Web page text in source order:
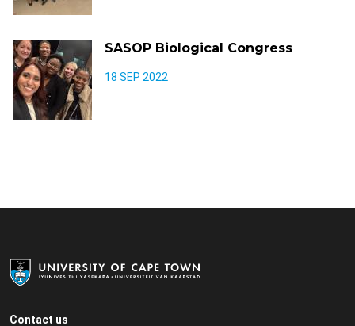
SASOP Biological Congress
18 SEP 2022
Contact us